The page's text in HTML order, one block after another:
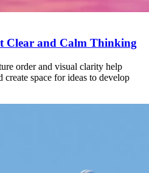
Clear and Calm Thinking
order and visual clarity help
space for ideas to develop